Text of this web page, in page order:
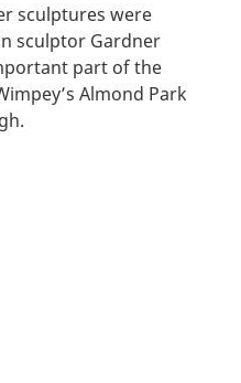
sculptures were
sculptor Gardner
part of the
Almond Park